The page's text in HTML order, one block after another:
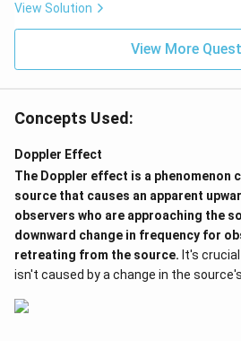
View Solution
View More
Concepts Used:
Doppler Effect
The Doppler effect is a phenomenon
source that causes an apparent
observers who are approaching the
downward change in frequency for
retreating from the source. It's
isn't caused by a change in the